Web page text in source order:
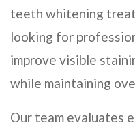
teeth whitening
looking for
improve visible
while maintaining
Our team evaluates